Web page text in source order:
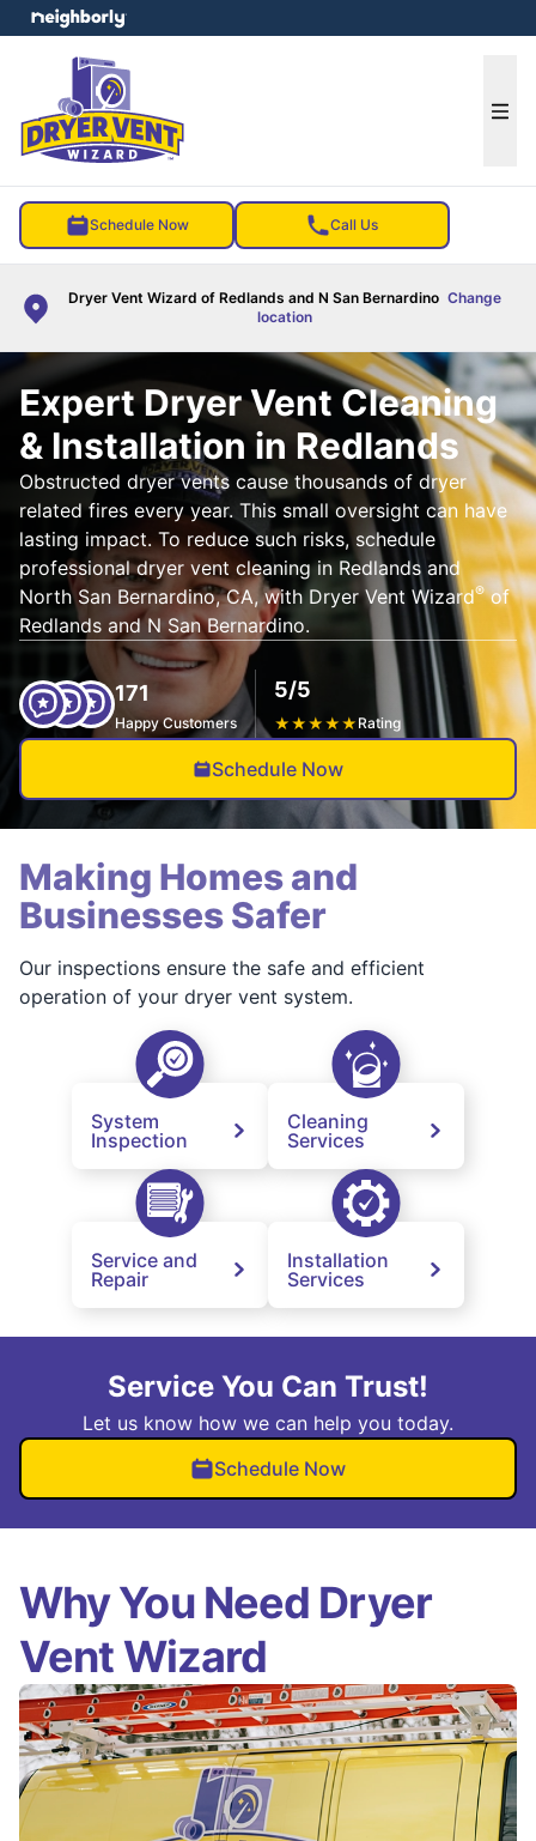
Schedule Now Call Us
Dryer Vent Wizard of Redlands and N San Bernardino Change
location
menu
Expert Dryer Vent Cleaning
& Installation in Redlands
Obstructed dryer vents cause thousands of dryer
related fires every year. This small oversight can have
lasting impact. To reduce such risks, schedule
professional dryer vent cleaning in Redlands and
North San Bernardino, CA, with Dryer Vent Wizard®of
Redlands and N San Bernardino.
171
Happy Customers
5/5
★★★★★ Rating
Schedule Now
Making Homes and
Businesses Safer
Our inspections ensure the safe and efficient
operation of your dryer vent system.
System
Inspection
Cleaning
Services
Service and
Repair
Installation
Services
Service You Can Trust!
Let us know how we can help you today.
Schedule Now
Why You Need Dryer
Vent Wizard